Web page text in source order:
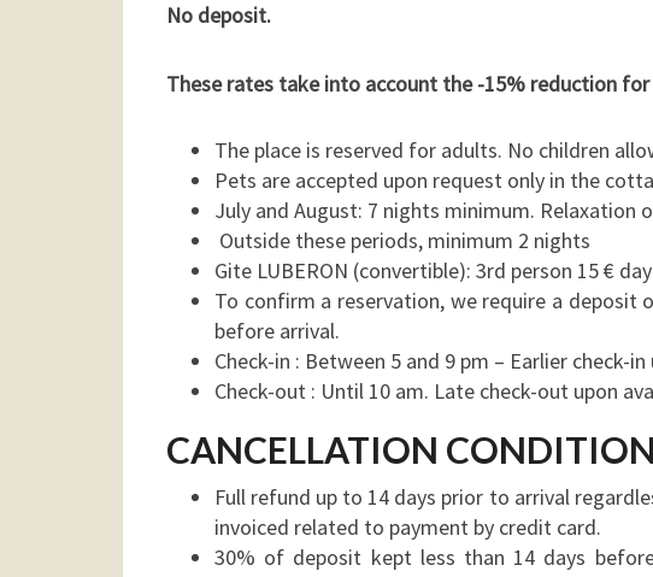
No deposit.
These rates take into account the -15% reduction
The place is reserved for adults. No children
Pets are accepted upon request only in the
July and August: 7 nights minimum.
Outside these periods, minimum 2 nights
Gite LUBERON (convertible): 3rd person 15 € day
To confirm a reservation, we require a deposit
before arrival.
Check-in : Between 5 and 9 pm – Earlier
Check-out : Until 10 am. Late check-out upon
CANCELLATION
Full refund up to 14 days prior to arrival
invoiced related to payment by credit card.
30% of deposit kept less than 14 days